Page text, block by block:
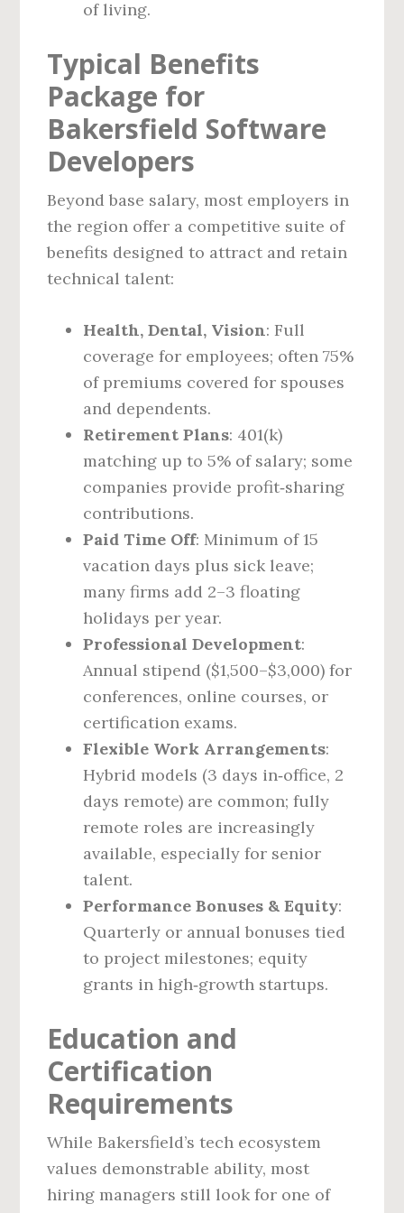
of living.
Typical Benefits
Package for
Bakersfield Software
Developers
Beyond base salary, most employers in
the region offer a competitive suite of
benefits designed to attract and retain
technical talent:
Health, Dental, Vision: Full
coverage for employees; often 75%
of premiums covered for spouses
and dependents.
Retirement Plans: 401(k)
matching up to 5% of salary; some
companies provide profit‑sharing
contributions.
Paid Time Off: Minimum of 15
vacation days plus sick leave;
many firms add 2–3 floating
holidays per year.
Professional Development:
Annual stipend ($1,500–$3,000) for
conferences, online courses, or
certification exams.
Flexible Work Arrangements:
Hybrid models (3 days in‑office, 2
days remote) are common; fully
remote roles are increasingly
available, especially for senior
talent.
Performance Bonuses & Equity:
Quarterly or annual bonuses tied
to project milestones; equity
grants in high‑growth startups.
Education and
Certification
Requirements
While Bakersfield’s tech ecosystem
values demonstrable ability, most
hiring managers still look for one of